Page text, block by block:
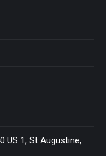
US 1, St Augustine,